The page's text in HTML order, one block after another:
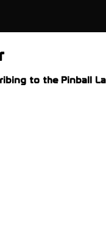
to the Pinball